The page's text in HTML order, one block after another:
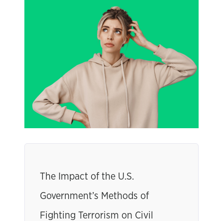
The Impact of the U.S.
Government’s Methods of
Fighting Terrorism on Civil